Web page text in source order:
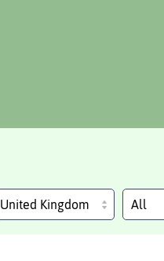
United Kingdom